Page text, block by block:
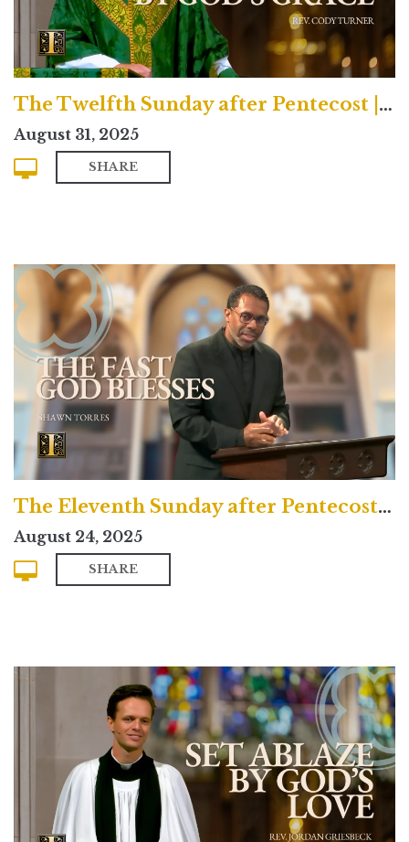
The Twelfth Sunday after Pentecost | Traditional
August 31, 2025
SHARE
The Eleventh Sunday after Pentecost (Contemporary)
August 24, 2025
SHARE